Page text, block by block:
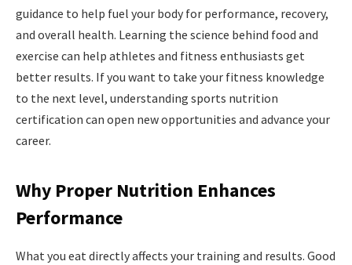
guidance to help fuel your body for performance, recovery,
and overall health. Learning the science behind food and
exercise can help athletes and fitness enthusiasts get
better results. If you want to take your fitness knowledge
to the next level, understanding sports nutrition
certification can open new opportunities and advance your
career.
Why Proper Nutrition Enhances
Performance
What you eat directly affects your training and results. Good